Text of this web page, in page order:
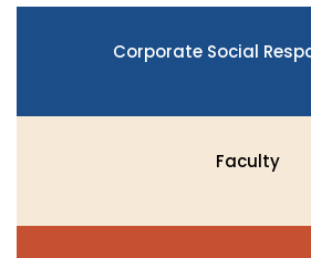
Corporate Social
Faculty